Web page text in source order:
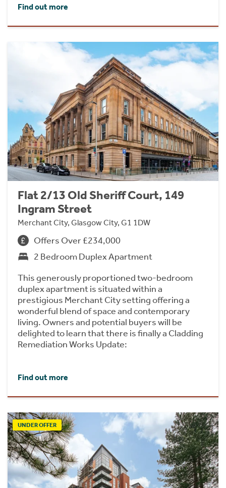
Find out more
Flat 2/13 Old Sheriff Court, 149
Ingram Street
Merchant City, Glasgow City, G1 1DW
Offers Over £234,000
2 Bedroom Duplex Apartment
This generously proportioned two-bedroom
duplex apartment is situated within a
prestigious Merchant City setting offering a
wonderful blend of space and contemporary
living. Owners and potential buyers will be
delighted to learn that there is finally a Cladding
Remediation Works Update:
Find out more
UNDER OFFER